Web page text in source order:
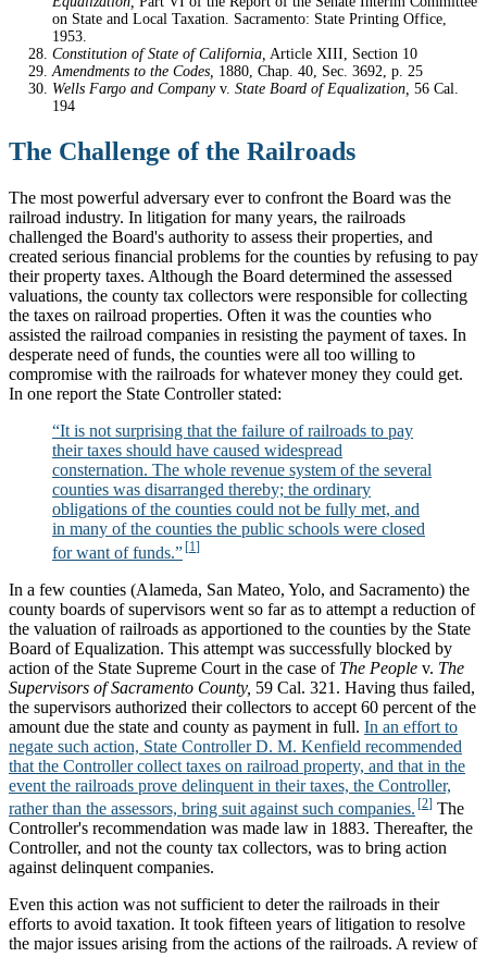
on State and Local Taxation. Sacramento: State Printing Office,
1953.
Constitution of State of California, Article XIII, Section 10
Amendments to the Codes, 1880, Chap. 40, Sec. 3692, p. 25
Wells Fargo and Companyv. State Board of Equalization, 56 Cal.
194
The Challenge of the Railroads
The most powerful adversary ever to confront the Board was the
railroad industry. In litigation for many years, the railroads
challenged the Board's authority to assess their properties, and
created serious financial problems for the counties by refusing to pay
their property taxes. Although the Board determined the assessed
valuations, the county tax collectors were responsible for collecting
the taxes on railroad properties. Often it was the counties who
assisted the railroad companies in resisting the payment of taxes. In
desperate need of funds, the counties were all too willing to
compromise with the railroads for whatever money they could get.
In one report the State Controller stated:
“It is not surprising that the failure of railroads to pay
their taxes should have caused widespread
consternation. The whole revenue system of the several
counties was disarranged thereby; the ordinary
obligations of the counties could not be fully met, and
in many of the counties the public schools were closed
for want of funds.”
In a few counties (Alameda, San Mateo, Yolo, and Sacramento) the
county boards of supervisors went so far as to attempt a reduction of
the valuation of railroads as apportioned to the counties by the State
Board of Equalization. This attempt was successfully blocked by
action of the State Supreme Court in the case of The People v. The
Supervisors of Sacramento County, 59 Cal. 321. Having thus failed,
the supervisors authorized their collectors to accept 60 percent of the
amount due the state and county as payment in full. In an effort to
negate such action, State Controller D. M. Kenfield recommended
that the Controller collect taxes on railroad property, and that in the
event the railroads prove delinquent in their taxes, the Controller,
rather than the assessors, bring suit against such companies.
The
Controller's recommendation was made law in 1883. Thereafter, the
Controller, and not the county tax collectors, was to bring action
against delinquent companies.
Even this action was not sufficient to deter the railroads in their
efforts to avoid taxation. It took fifteen years of litigation to resolve
the major issues arising from the actions of the railroads. A review of